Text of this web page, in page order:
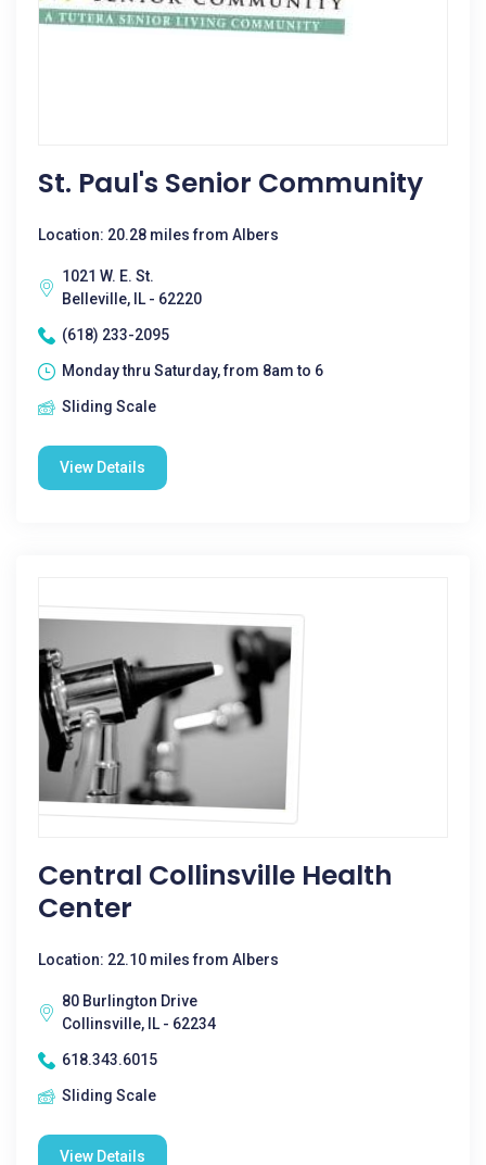
St. Paul's Senior Community
Location: 20.28 miles from Albers
1021 W. E. St.
Belleville, IL - 62220
(618) 233-2095
Monday thru Saturday, from 8am to 6
Sliding Scale
View Details
Central Collinsville Health
Center
Location: 22.10 miles from Albers
80 Burlington Drive
Collinsville, IL - 62234
618.343.6015
Sliding Scale
View Details